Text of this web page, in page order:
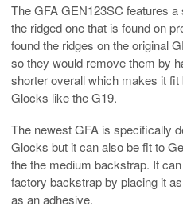
The GFA GEN123SC features
the ridged one that is found on
found the ridges on the original
so they would remove them by
shorter overall which makes it
Glocks like the G19.
The newest GFA is specifically
Glocks but it can also be fit to
the the medium backstrap. It
factory backstrap by placing it
as an adhesive.